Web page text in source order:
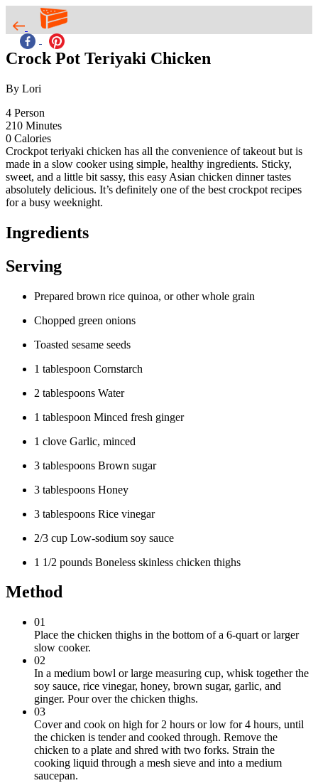
Crock Pot Teriyaki Chicken
By Lori
4 Person
210 Minutes
0 Calories
Crockpot teriyaki chicken has all the convenience of takeout but is
made in a slow cooker using simple, healthy ingredients. Sticky,
sweet, and a little bit sassy, this easy Asian chicken dinner tastes
absolutely delicious. It’s definitely one of the best crockpot recipes
for a busy weeknight.
Ingredients
Serving
Prepared brown rice quinoa, or other whole grain
Chopped green onions
Toasted sesame seeds
1 tablespoon Cornstarch
2 tablespoons Water
1 tablespoon Minced fresh ginger
1 clove Garlic, minced
3 tablespoons Brown sugar
3 tablespoons Honey
3 tablespoons Rice vinegar
2/3 cup Low-sodium soy sauce
1 1/2 pounds Boneless skinless chicken thighs
Method
01
Place the chicken thighs in the bottom of a 6-quart or larger
slow cooker.
02
In a medium bowl or large measuring cup, whisk together the
soy sauce, rice vinegar, honey, brown sugar, garlic, and
ginger. Pour over the chicken thighs.
03
Cover and cook on high for 2 hours or low for 4 hours, until
the chicken is tender and cooked through. Remove the
chicken to a plate and shred with two forks. Strain the
cooking liquid through a mesh sieve and into a medium
saucepan.